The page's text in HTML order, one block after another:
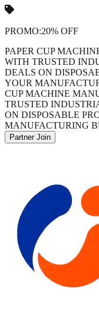
PROMO:20% OFF
PAPER CUP
WITH TRUSTED
DEALS ON
YOUR
CUP MACHINE
TRUSTED
ON DISPOSABLE
MANUFACTURING
Partner Join